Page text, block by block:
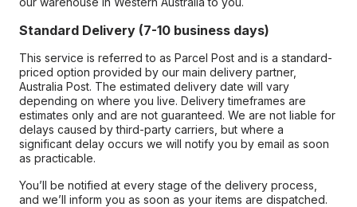
Standard Delivery (7-10 business days)
This service is referred to as Parcel Post and is a standard-
priced option provided by our main delivery partner,
Australia Post. The estimated delivery date will vary
depending on where you live. Delivery timeframes are
estimates only and are not guaranteed. We are not liable for
delays caused by third-party carriers, but where a
significant delay occurs we will notify you by email as soon
as practicable.
You’ll be notified at every stage of the delivery process,
and we’ll inform you as soon as your items are dispatched.